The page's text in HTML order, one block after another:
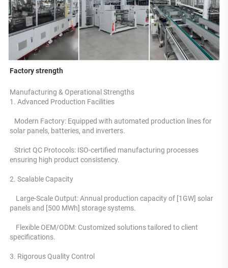
Factory strength
Manufacturing & Operational Strengths
1. Advanced Production Facilities
solar panels, batteries, and inverters.
ensuring high product consistency.
2. Scalable Capacity
panels and [500 MWh] storage systems.
specifications.
3. Rigorous Quality Control